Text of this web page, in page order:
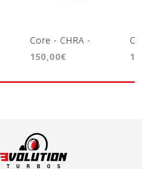
Core - CHRA -
Cartridge -
150,00€